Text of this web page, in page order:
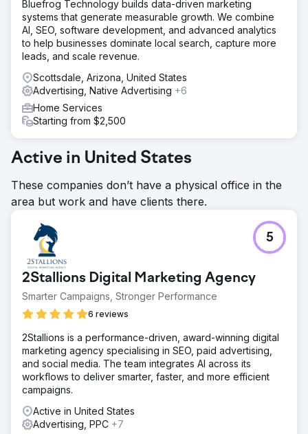
significantly as traffic and authority consolidated into a
single domain. The business shifted from a fragmented
online footprint to a cohesive luxury brand built for long-
term dominance in the St. Petersburg market.
Go to agency page
Bluefrog Technology builds data-driven marketing
systems that generate measurable growth. We combine
AI, SEO, software development, and advanced analytics
to help businesses dominate local search, capture more
leads, and scale revenue.
Scottsdale, Arizona, United States
Advertising, Native Advertising +6
Home Services
Starting from $2,500
Active in United States
These companies don’t have a physical office in the
area but work and have clients there.
2Stallions Digital Marketing Agency
Smarter Campaigns, Stronger Performance
6 reviews
5
2Stallions is a performance-driven, award-winning digital
marketing agency specialising in SEO, paid advertising,
and social media. The team integrates AI across its
workflows to deliver smarter, faster, and more efficient
campaigns.
Active in United States
Advertising, PPC +7